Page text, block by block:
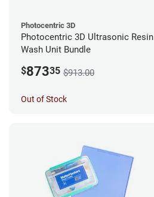
Photocentric 3D
Photocentric 3D Ultrasonic Resin
Wash Unit Bundle
$87335 $913.00
Out of Stock